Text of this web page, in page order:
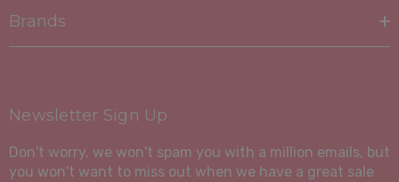
Brands
Newsletter Sign Up
Don't worry, we won't spam you with a million emails, but
you won't want to miss out when we have a great sale